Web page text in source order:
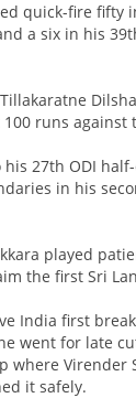
quick-fire fifty
a six in his
100 runs
27th ODI
in his
played
the first Sri
India first
went for late
where Virender
it safely.